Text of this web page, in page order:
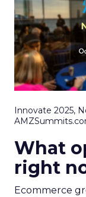
Innovate 2025,
What
right
Ecommerce